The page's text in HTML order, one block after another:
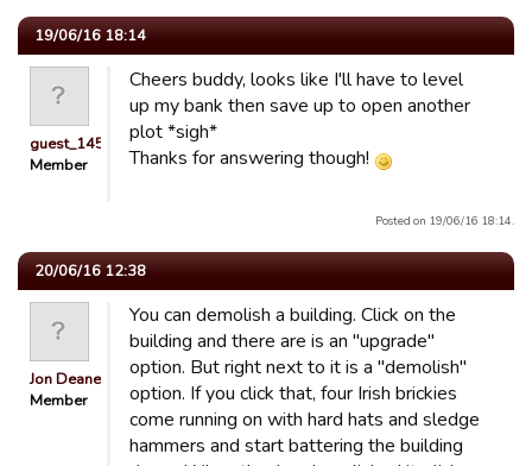
19/06/16 18:14
guest_1451686897118
Member
Cheers buddy, looks like I'll have to level
up my bank then save up to open another
plot *sigh*
Thanks for answering though!
Posted on 19/06/16 18:14.
20/06/16 12:38
Jon Deane
Member
You can demolish a building. Click on the
building and there are is an "upgrade"
option. But right next to it is a "demolish"
option. If you click that, four Irish brickies
come running on with hard hats and sledge
hammers and start battering the building